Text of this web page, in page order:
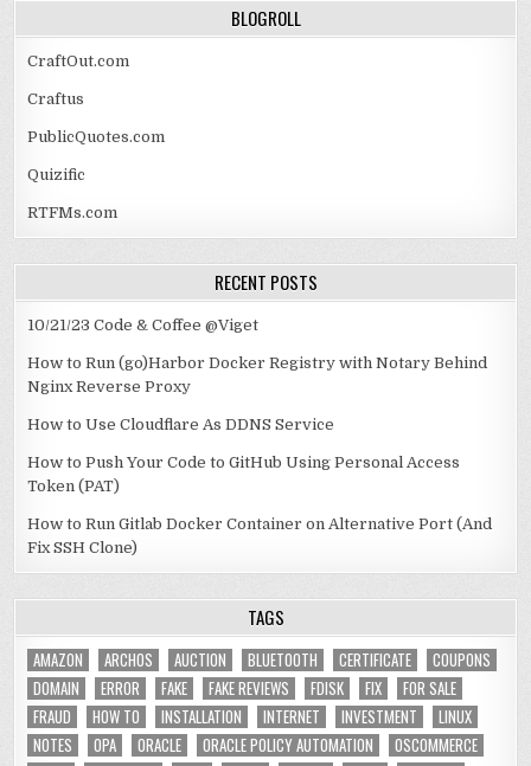
BLOGROLL
CraftOut.com
Craftus
PublicQuotes.com
Quizific
RTFMs.com
RECENT POSTS
10/21/23 Code & Coffee @Viget
How to Run (go)Harbor Docker Registry with Notary Behind
Nginx Reverse Proxy
How to Use Cloudflare As DDNS Service
How to Push Your Code to GitHub Using Personal Access
Token (PAT)
How to Run Gitlab Docker Container on Alternative Port (And
Fix SSH Clone)
TAGS
AMAZON ARCHOS AUCTION BLUETOOTH CERTIFICATE
COUPONS
DOMAIN
ERROR FAKE FAKE REVIEWS FDISK FIX
FOR SALE
FRAUD
HOW TO INSTALLATION INTERNET INVESTMENT
LINUX
NOTES
OPA ORACLE ORACLE POLICY AUTOMATION
OSCOMMERCE